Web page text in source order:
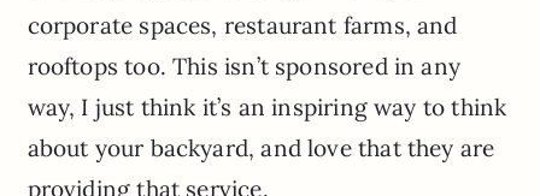
corporate spaces, restaurant farms, and
rooftops too. This isn’t sponsored in any
way, I just think it’s an inspiring way to think
about your backyard, and love that they are
providing that service.